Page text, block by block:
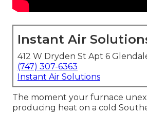
Instant Air
412 W Dryden St Apt 6
(747) 307-6363
Instant Air Solutions
The moment your furnace
producing heat on a cold